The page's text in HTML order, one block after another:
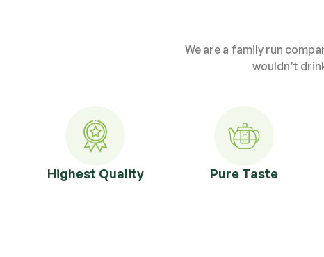
We are a family run
wouldn’t
Highest Quality Pure Taste